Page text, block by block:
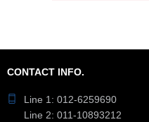
CONTACT INFO.
Line 1: 012-6259690
Line 2: 011-10893212